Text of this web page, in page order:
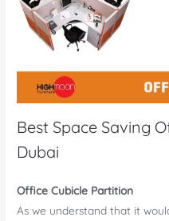
Best Space Saving
Dubai
Office Cubicle Partition
As we understand that it